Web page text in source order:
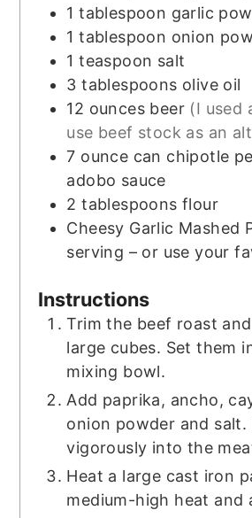
1 tablespoon garlic
1 tablespoon onion
1 teaspoon salt
3 tablespoons olive oil
12 ounces beer (I used
use beef stock as an
7 ounce can chipotle
adobo sauce
2 tablespoons flour
Cheesy Garlic Mashed
serving – or use your
Instructions
Trim the beef roast
large cubes. Set them
mixing bowl.
Add paprika, ancho,
onion powder and salt.
vigorously into the
Heat a large cast iron
medium-high heat and